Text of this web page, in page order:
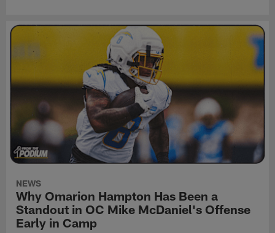
NEWS
Why Omarion Hampton Has Been a
Standout in OC Mike McDaniel's Offense
Early in Camp